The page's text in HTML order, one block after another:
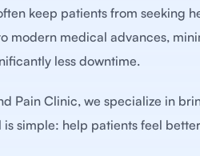
keep patients from seeking
modern medical advances,
less downtime.
Pain Clinic, we specialize in
simple: help patients feel